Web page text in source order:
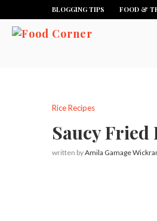
BLOGGING TIPS FOOD &
Rice Recipes
Saucy
written byAmila Gamage